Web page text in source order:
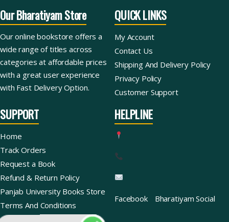
Our Bharatiyam Store
Our online bookstore offers a
wide range of titles across
categories at affordable prices
with a great user experience
with Fast Delivery Option.
QUICK LINKS
My Account
Contact Us
Shipping And Delivery Policy
Privacy Policy
Customer Support
SUPPORT
Home
Track Orders
Request a Book
Refund & Return Policy
Panjab University Books Store
Terms And Conditions
HELPLINE
Facebook Bharatiyam Social